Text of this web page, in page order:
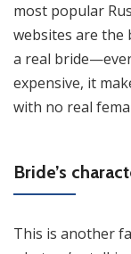
most popular
websites are the
a real
expensive, it
with no real
Bride’s
This is another